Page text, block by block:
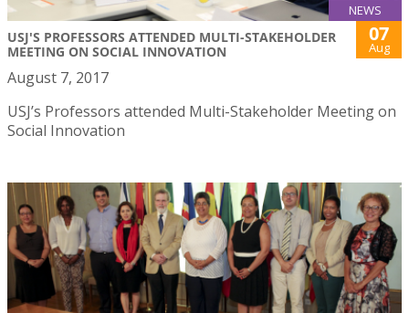
NEWS
USJ'S PROFESSORS ATTENDED MULTI-STAKEHOLDER
MEETING ON SOCIAL INNOVATION
07
Aug
August 7, 2017
USJ’s Professors attended Multi-Stakeholder Meeting on
Social Innovation